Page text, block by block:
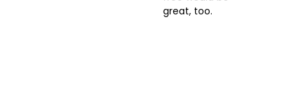
great, too.